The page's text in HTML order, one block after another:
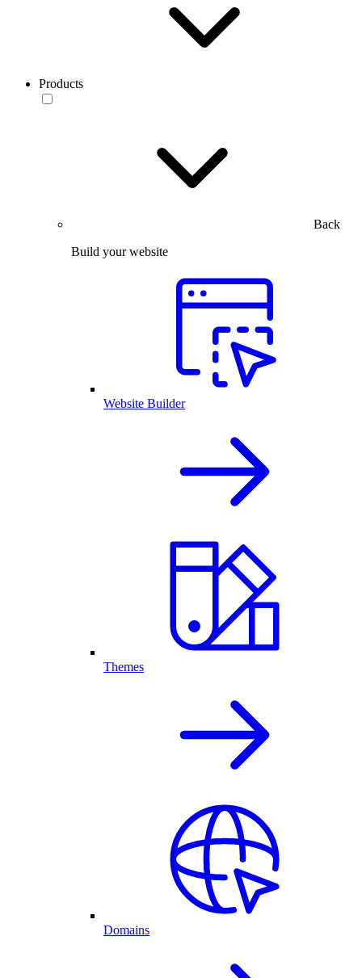
Products
Back
Build your website
Website Builder
Themes
Domains